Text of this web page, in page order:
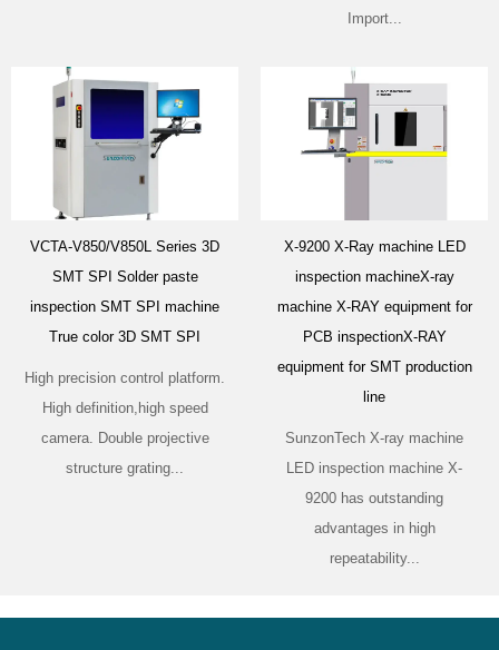
Import...
VCTA-V850/V850L Series 3D
SMT SPI Solder paste
inspection SMT SPI machine
True color 3D SMT SPI
High precision control platform.
High definition,high speed
camera. Double projective
structure grating...
X-9200 X-Ray machine LED
inspection machineX-ray
machine X-RAY equipment for
PCB inspectionX-RAY
equipment for SMT production
line
SunzonTech X-ray machine
LED inspection machine X-
9200 has outstanding
advantages in high
repeatability...